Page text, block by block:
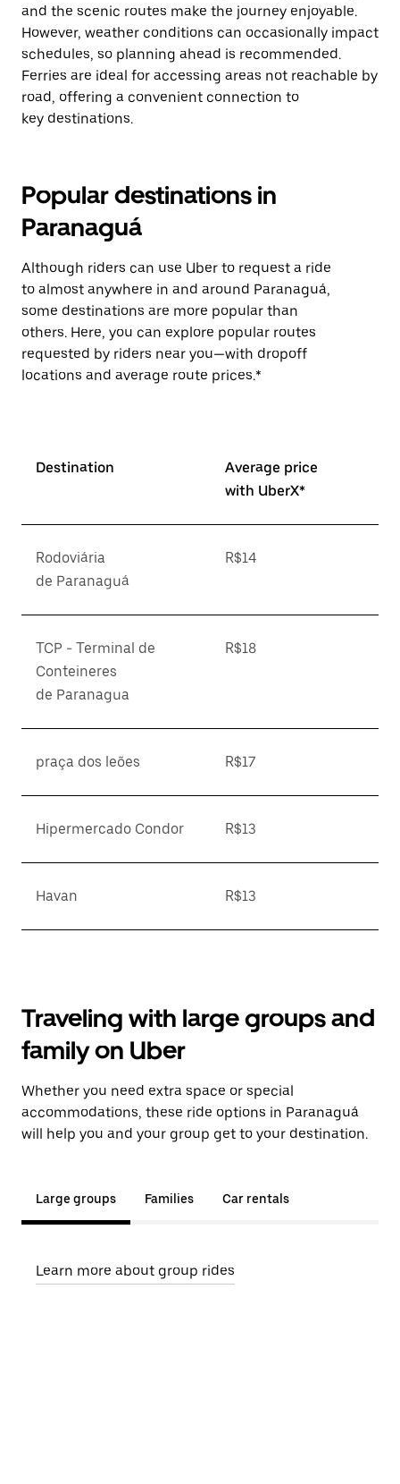
and the scenic routes make the journey enjoyable.
However, weather conditions can occasionally impact
schedules, so planning ahead is recommended.
Ferries are ideal for accessing areas not reachable by
road, offering a convenient connection to
key destinations.
Popular destinations in
Paranaguá
Although riders can use Uber to request a ride
to almost anywhere in and around Paranaguá,
some destinations are more popular than
others. Here, you can explore popular routes
requested by riders near you—with dropoff
locations and average route prices.*
Destination
Average price
with UberX*
Rodoviária
de Paranaguá
R$14
TCP - Terminal de
Conteineres
de Paranagua
R$18
praça dos leões R$17
Hipermercado Condor R$13
Havan R$13
Traveling with large groups and
family on Uber
Whether you need extra space or special
accommodations, these ride options in Paranaguá
will help you and your group get to your destination.
Large groups Families Car rentals
Learn more about group rides